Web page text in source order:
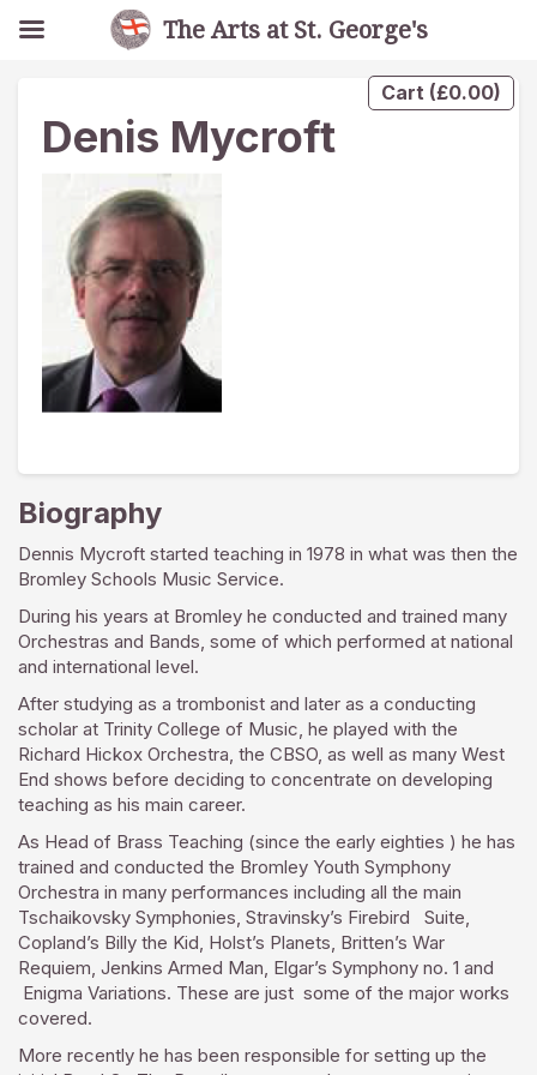
Cart (£0.00)
Denis Mycroft
Biography
Dennis Mycroft started teaching in 1978 in what was then the
Bromley Schools Music Service.
During his years at Bromley he conducted and trained many
Orchestras and Bands, some of which performed at national
and international level.
After studying as a trombonist and later as a conducting
scholar at Trinity College of Music, he played with the
Richard Hickox Orchestra, the CBSO, as well as many West
End shows before deciding to concentrate on developing
teaching as his main career.
As Head of Brass Teaching (since the early eighties ) he has
trained and conducted the Bromley Youth Symphony
Orchestra in many performances including all the main
Tschaikovsky Symphonies, Stravinsky’s Firebird Suite,
Copland’s Billy the Kid, Holst’s Planets, Britten’s War
Requiem, Jenkins Armed Man, Elgar’s Symphony no. 1 and
Enigma Variations. These are just some of the major works
covered.
More recently he has been responsible for setting up the
The Arts at St. George's